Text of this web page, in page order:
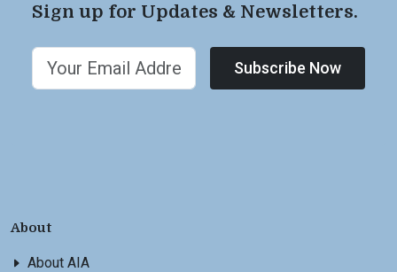
Sign up for Updates & Newsletters.
Subscribe Now
About
About AIA